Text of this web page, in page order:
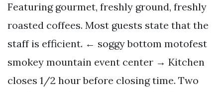
Featuring gourmet, freshly ground, freshly
roasted coffees. Most guests state that the
staff is efficient. ← soggy bottom motofest
smokey mountain event center → Kitchen
closes 1/2 hour before closing time. Two